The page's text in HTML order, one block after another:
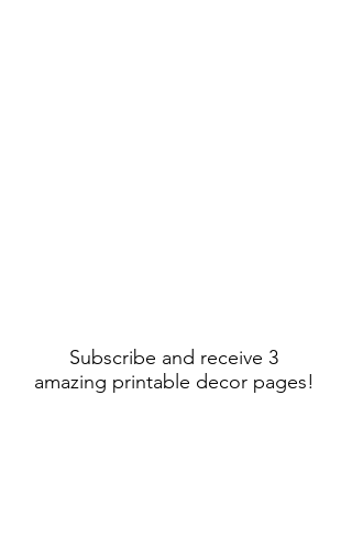
Subscribe and receive 3
amazing printable decor pages!